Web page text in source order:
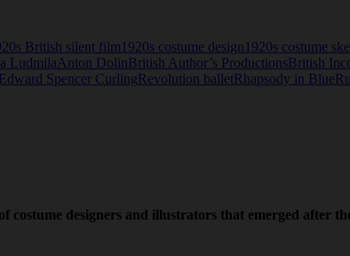
British silent film 1920s costume design 1920s costume
LudmilaAnton DolinBritish Author’s ProductionsBritish
Spencer CurlingRevolution balletRhapsody in Blue
designers and illustrators that emerged after